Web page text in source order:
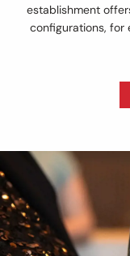
establishment
configurations, for